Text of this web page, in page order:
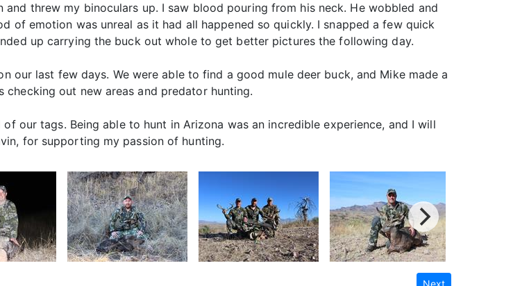
threw my binoculars up. I saw blood pouring from his neck. He wobbled and
of emotion was unreal as it had all happened so quickly. I snapped a few quick
up carrying the buck out whole to get better pictures the following day.
our last few days. We were able to find a good mule deer buck, and Mike made a
out new areas and predator hunting.
our tags. Being able to hunt in Arizona was an incredible experience, and I will
for supporting my passion of hunting.